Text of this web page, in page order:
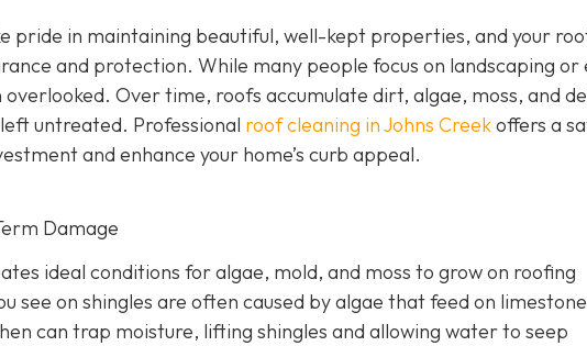
pride in maintaining beautiful, well-kept properties, and your
and protection. While many people focus on landscaping
Over time, roofs accumulate dirt, algae, moss, and
untreated. Professional roof cleaning in Johns Creekoffers a
and enhance your home’s curb appeal.
Damage
ideal conditions for algae, mold, and moss to grow on roofing
see on shingles are often caused by algae that feed on
can trap moisture, lifting shingles and allowing water to seep